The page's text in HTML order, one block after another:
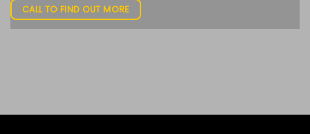
CALL TO FIND OUT MORE